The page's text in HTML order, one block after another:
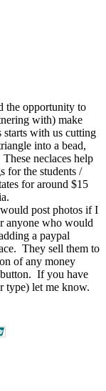
the opportunity to
with) make
starts with us cutting
into a bead,
neclaces help
for the students /
for around $15
post photos if I
anyone who would
a paypal
They sell them to
of any money
button. If you have
type) let me know.